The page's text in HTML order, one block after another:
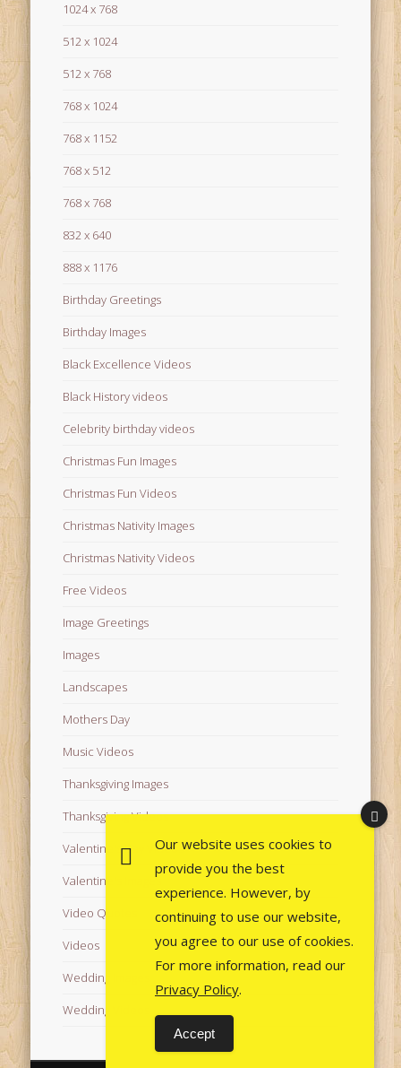
1024 x 768
512 x 1024
512 x 768
768 x 1024
768 x 1152
768 x 512
768 x 768
832 x 640
888 x 1176
Birthday Greetings
Birthday Images
Black Excellence Videos
Black History videos
Celebrity birthday videos
Christmas Fun Images
Christmas Fun Videos
Christmas Nativity Images
Christmas Nativity Videos
Free Videos
Image Greetings
Images
Landscapes
Mothers Day
Music Videos
Thanksgiving Images
Thanksgiving Videos
Valentine's Day Videos
Valentine's Images
Video Quotes
Videos
Wedding Images
Wedding Videos
Our website uses cookies to
provide you the best
experience. However, by
continuing to use our website,
you agree to our use of cookies.
For more information, read our
Privacy Policy.
Accept